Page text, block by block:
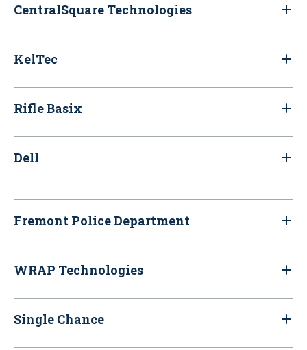
CentralSquare Technologies
KelTec
Rifle Basix
Dell
Fremont Police Department
WRAP Technologies
Single Chance